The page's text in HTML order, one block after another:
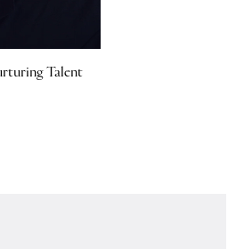
Talent